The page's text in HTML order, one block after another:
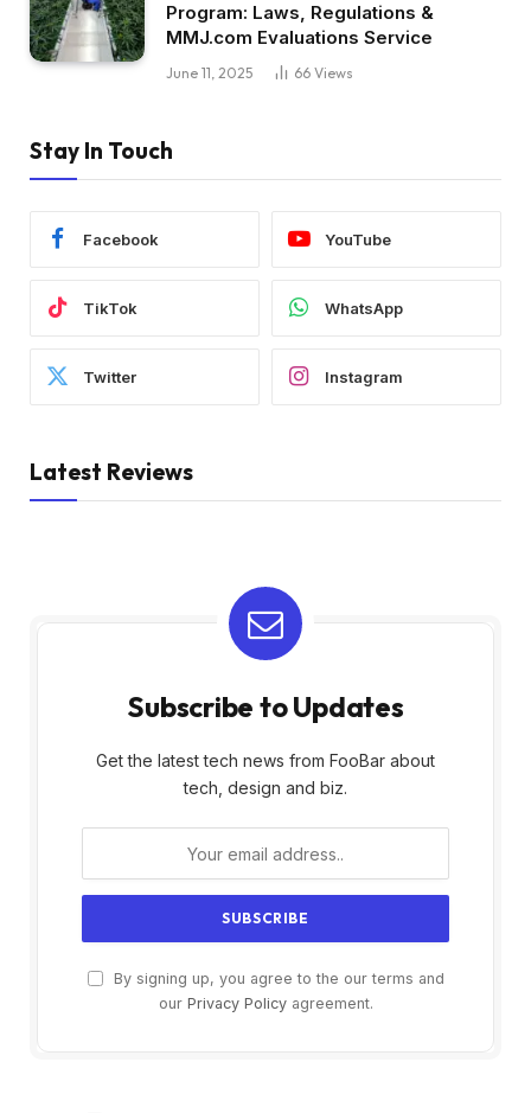
Program: Laws, Regulations &
MMJ.com Evaluations Service
June 11, 2025 66 Views
Stay In Touch
Facebook YouTube
TikTok WhatsApp
Twitter Instagram
Latest Reviews
Subscribe to Updates
Get the latest tech news from FooBar about
tech, design and biz.
By signing up, you agree to the our terms and
our Privacy Policyagreement.